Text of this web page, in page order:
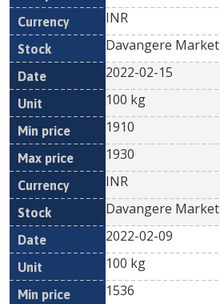
INR
Davangere Market
2022-02-15
100 kg
1910
1930
INR
Davangere Market
2022-02-09
100 kg
1536